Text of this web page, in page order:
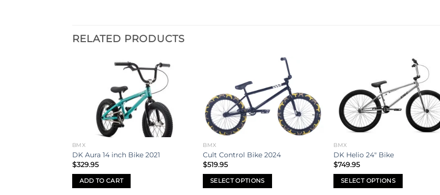
RELATED PRODUCTS
Add to
wishlist
BMX
DK Aura 14 inch Bike 2021
$329.95
ADD TO CART
BMX
Cult Control Bike 2024
$519.95
SELECT OPTIONS
BMX
DK Helio 24″ Bike
$749.95
SELECT OPTIONS